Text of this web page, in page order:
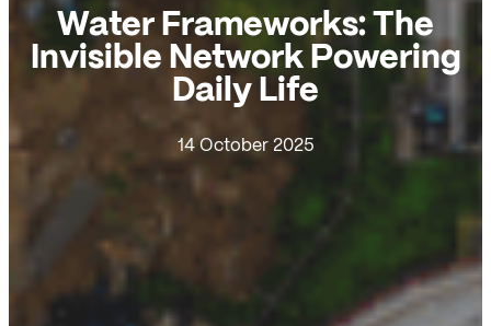
Water Frameworks: The
Invisible Network Powering
Daily Life
14 October 2025